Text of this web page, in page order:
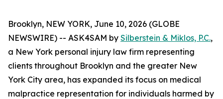
Brooklyn, NEW YORK, June 10, 2026 (GLOBE
NEWSWIRE) -- ASK4SAM by Silberstein & Miklos, P.C.,
a New York personal injury law firm representing
clients throughout Brooklyn and the greater New
York City area, has expanded its focus on medical
malpractice representation for individuals harmed by